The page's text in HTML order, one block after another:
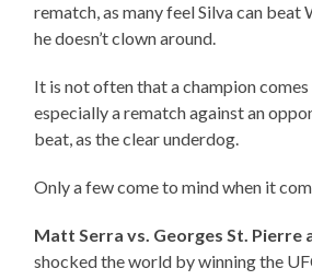
rematch, as many feel Silva can beat
he doesn’t clown around.
It is not often that a champion
especially a rematch against an
beat, as the clear underdog.
Only a few come to mind when it
Matt Serra vs. Georges St. Pierre
shocked the world by winning the